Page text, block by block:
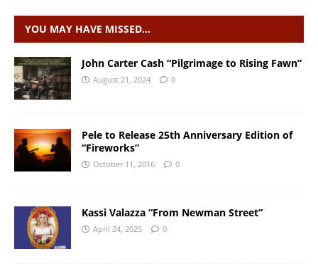
YOU MAY HAVE MISSED…
John Carter Cash “Pilgrimage to Rising Fawn”
August 21, 2024 0
Pele to Release 25th Anniversary Edition of
“Fireworks”
October 11, 2016 0
Kassi Valazza “From Newman Street”
April 24, 2025 0